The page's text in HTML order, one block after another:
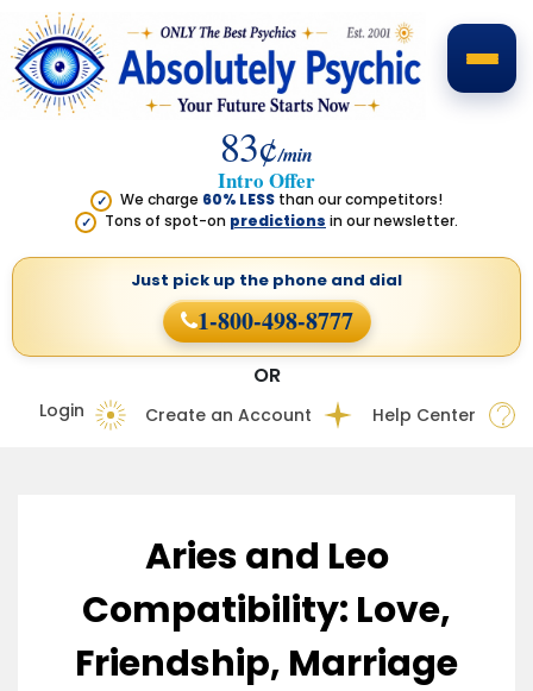
83¢/min
Intro Offer
✓ We charge 60% LESS than our competitors!
✓ Tons of spot-on predictions in our newsletter.
Login Create an Account Help Center
OR
Just pick up the phone and dial
1-800-498-8777
Aries and Leo
Compatibility: Love,
Friendship, Marriage